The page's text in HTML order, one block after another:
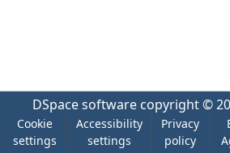
DSpace software copyright ©
Cookie
settings
Accessibility
settings
Privacy
policy